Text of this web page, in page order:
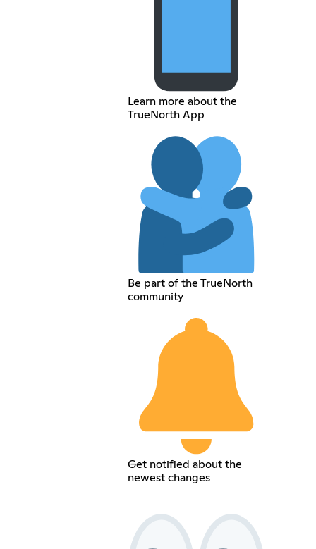
Learn more about the
TrueNorth App
Be part of the TrueNorth
community
Get notified about the
newest changes